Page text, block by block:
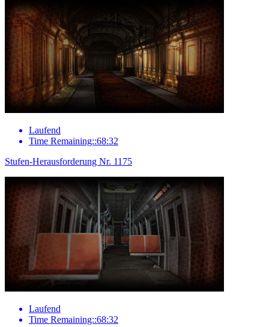
Laufend
Time Remaining::68:32
Stufen-Herausforderung Nr. 1175
Laufend
Time Remaining::68:32